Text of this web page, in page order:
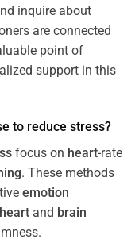
inquire about
are connected
point of
support in this
to reduce stress?
focus on heart-rate
. These methods
emotion
heart and brain